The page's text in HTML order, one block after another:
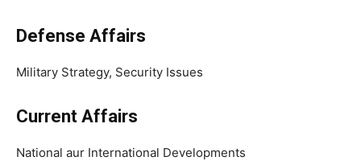
Defense Affairs
Military Strategy, Security Issues
Current Affairs
National aur International Developments